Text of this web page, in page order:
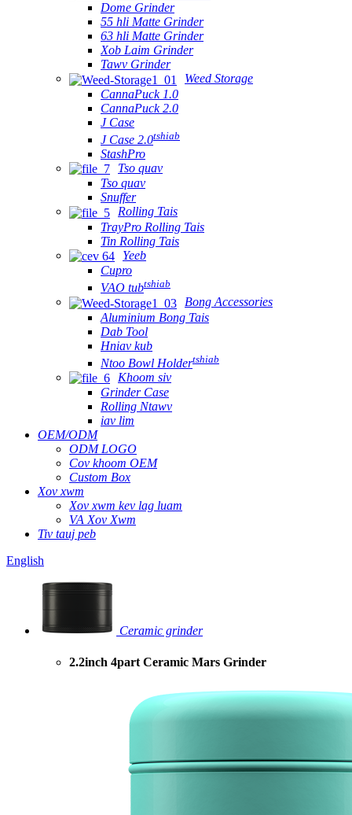
Dome Grinder
55 hli Matte Grinder
63 hli Matte Grinder
Xob Laim Grinder
Tawv Grinder
Weed Storage
CannaPuck 1.0
CannaPuck 2.0
J Case
J Case 2.0tshiab
StashPro
Tso quav
Tso quav
Snuffer
Rolling Tais
TrayPro Rolling Tais
Tin Rolling Tais
Yeeb
Cupro
VAO tubtshiab
Bong Accessories
Aluminium Bong Tais
Dab Tool
Hniav kub
Ntoo Bowl Holdertshiab
Khoom siv
Grinder Case
Rolling Ntawv
iav lim
OEM/ODM
ODM LOGO
Cov khoom OEM
Custom Box
Xov xwm
Xov xwm kev lag luam
VA Xov Xwm
Tiv tauj peb
English
Ceramic grinder
2.2inch 4part Ceramic Mars Grinder